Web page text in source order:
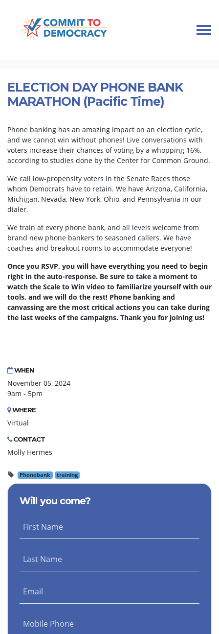
Skip navigation
ELECTION DAY PHONE BANK
MARATHON (Pacific Time)
Phone banking has an amazing impact on an election cycle,
and we cannot win without phones! Live conversations with
voters increase their chances of voting by a whopping 16%,
according to studies done by the Center for Common Ground.
We call low-propensity voters in the Senate Races those
whom Democrats have to retain. We have Arizona, California,
Michigan, Nevada, New York, Ohio, and Pennsylvania in our
dialer.
We train at every phone bank, and all levels welcome from
brand new phone bankers to seasoned callers. We have
coaches and breakout rooms to accommodate everyone!
Once you RSVP, you will have everything you need to begin
right in the auto-response. Be sure to take a moment to
watch the Scale to Win video to familiarize yourself with our
tools, and we will do the rest! Phone banking and
canvassing are the most critical actions you can take during
the last weeks of the campaigns. Thank you for joining us!
WHEN
November 05, 2024
9am - 5pm
WHERE
Virtual
CONTACT
Molly Hermes
Phonebank training
Will you come?
First Name
Last Name
Email
Mobile Phone